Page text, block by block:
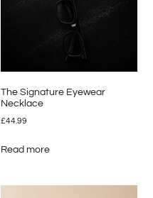
The Signature Eyewear
Necklace
£44.99
Read more